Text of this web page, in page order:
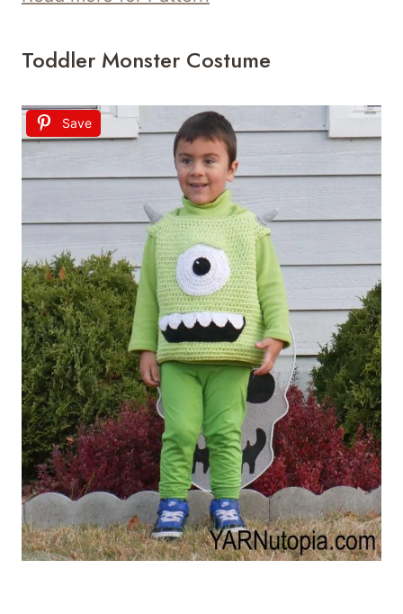
Toddler Monster Costume
Save